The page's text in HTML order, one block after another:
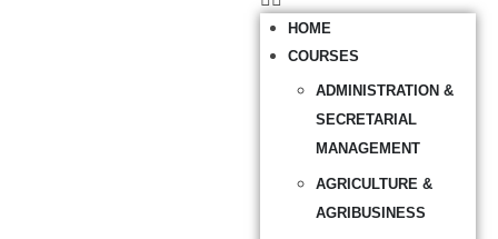
HOME
COURSES
ADMINISTRATION &
SECRETARIAL
MANAGEMENT
AGRICULTURE &
AGRIBUSINESS